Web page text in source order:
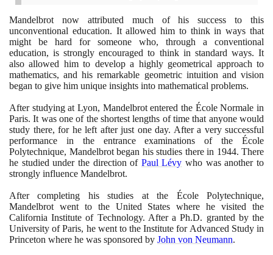
Mandelbrot now attributed much of his success to this
unconventional education. It allowed him to think in ways that
might be hard for someone who, through a conventional
education, is strongly encouraged to think in standard ways. It
also allowed him to develop a highly geometrical approach to
mathematics, and his remarkable geometric intuition and vision
began to give him unique insights into mathematical problems.
After studying at Lyon, Mandelbrot entered the École Normale in
Paris. It was one of the shortest lengths of time that anyone would
study there, for he left after just one day. After a very successful
performance in the entrance examinations of the École
Polytechnique, Mandelbrot began his studies there in 1944. There
he studied under the direction of Paul Lévy who was another to
strongly influence Mandelbrot.
After completing his studies at the École Polytechnique,
Mandelbrot went to the United States where he visited the
California Institute of Technology. After a Ph.D. granted by the
University of Paris, he went to the Institute for Advanced Study in
Princeton where he was sponsored by John von Neumann.